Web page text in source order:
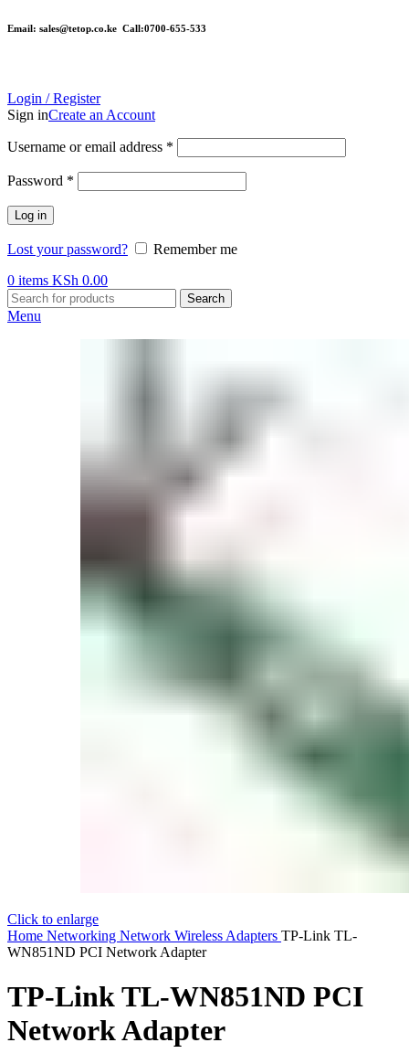
Email: sales@tetop.co.ke Call:0700-655-533
Login / Register
Sign inCreate an Account
Username or email address *
Password *
Log in
Lost your password?
Remember me
0 items KSh 0.00
Search
Menu
Click to enlarge
Home Networking Network Wireless Adapters TP-Link TL-
WN851ND PCI Network Adapter
TP-Link TL-WN851ND PCI
Network Adapter